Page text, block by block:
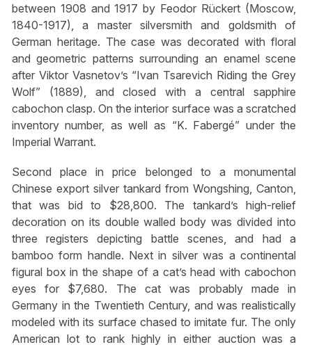
between 1908 and 1917 by Feodor Rückert (Moscow,
1840-1917), a master silversmith and goldsmith of
German heritage. The case was decorated with floral
and geometric patterns surrounding an enamel scene
after Viktor Vasnetov’s “Ivan Tsarevich Riding the Grey
Wolf” (1889), and closed with a central sapphire
cabochon clasp. On the interior surface was a scratched
inventory number, as well as “K. Fabergé” under the
Imperial Warrant.
Second place in price belonged to a monumental
Chinese export silver tankard from Wongshing, Canton,
that was bid to $28,800. The tankard’s high-relief
decoration on its double walled body was divided into
three registers depicting battle scenes, and had a
bamboo form handle. Next in silver was a continental
figural box in the shape of a cat’s head with cabochon
eyes for $7,680. The cat was probably made in
Germany in the Twentieth Century, and was realistically
modeled with its surface chased to imitate fur. The only
American lot to rank highly in either auction was a